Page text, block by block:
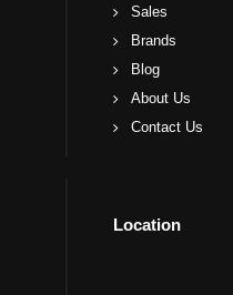
Sales
Brands
Blog
About Us
Contact Us
Location